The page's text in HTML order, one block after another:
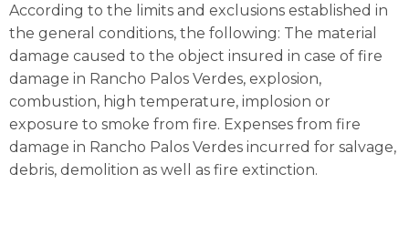
According to the limits and exclusions established in
the general conditions, the following: The material
damage caused to the object insured in case of fire
damage in Rancho Palos Verdes, explosion,
combustion, high temperature, implosion or
exposure to smoke from fire. Expenses from fire
damage in Rancho Palos Verdes incurred for salvage,
debris, demolition as well as fire extinction.